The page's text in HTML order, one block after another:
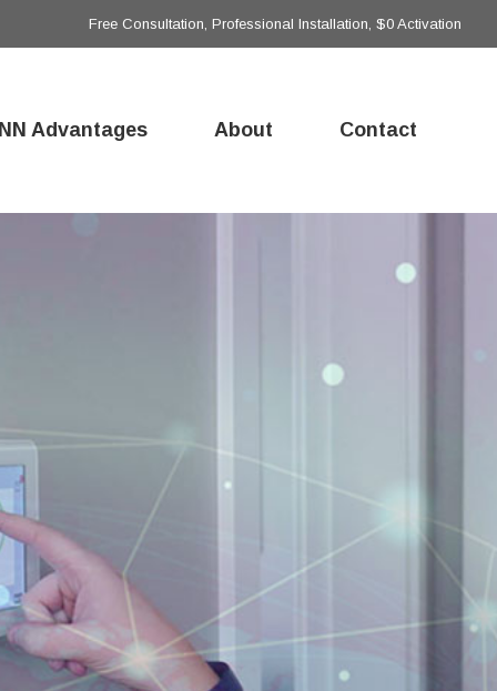
Free Consultation, Professional Installation, $0 Activation
Advantages About Contact